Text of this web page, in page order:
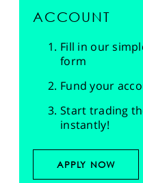
ACCOUNT
Fill in our
form
Fund your
Start trading
instantly!
APPLY NOW